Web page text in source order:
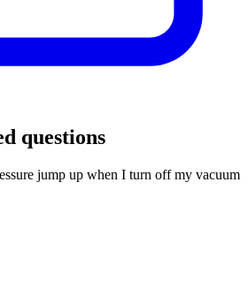
questions
jump up when I turn off my vacuum